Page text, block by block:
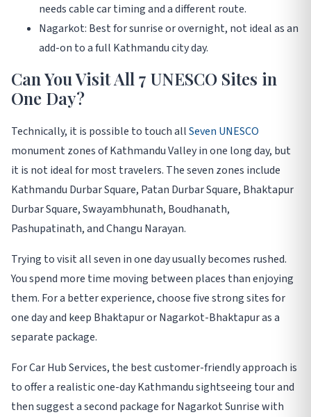
needs cable car timing and a different route.
Nagarkot: Best for sunrise or overnight, not ideal as an
add-on to a full Kathmandu city day.
Can You Visit All 7 UNESCO Sites in
One Day?
Technically, it is possible to touch allSeven UNESCO
monument zones of Kathmandu Valley in one long day, but
it is not ideal for most travelers. The seven zones include
Kathmandu Durbar Square, Patan Durbar Square, Bhaktapur
Durbar Square, Swayambhunath, Boudhanath,
Pashupatinath, and Changu Narayan.
Trying to visit all seven in one day usually becomes rushed.
You spend more time moving between places than enjoying
them. For a better experience, choose five strong sites for
one day and keep Bhaktapur or Nagarkot-Bhaktapur as a
separate package.
For Car Hub Services, the best customer-friendly approach is
to offer a realistic one-day Kathmandu sightseeing tour and
then suggest a second package for Nagarkot Sunrise with